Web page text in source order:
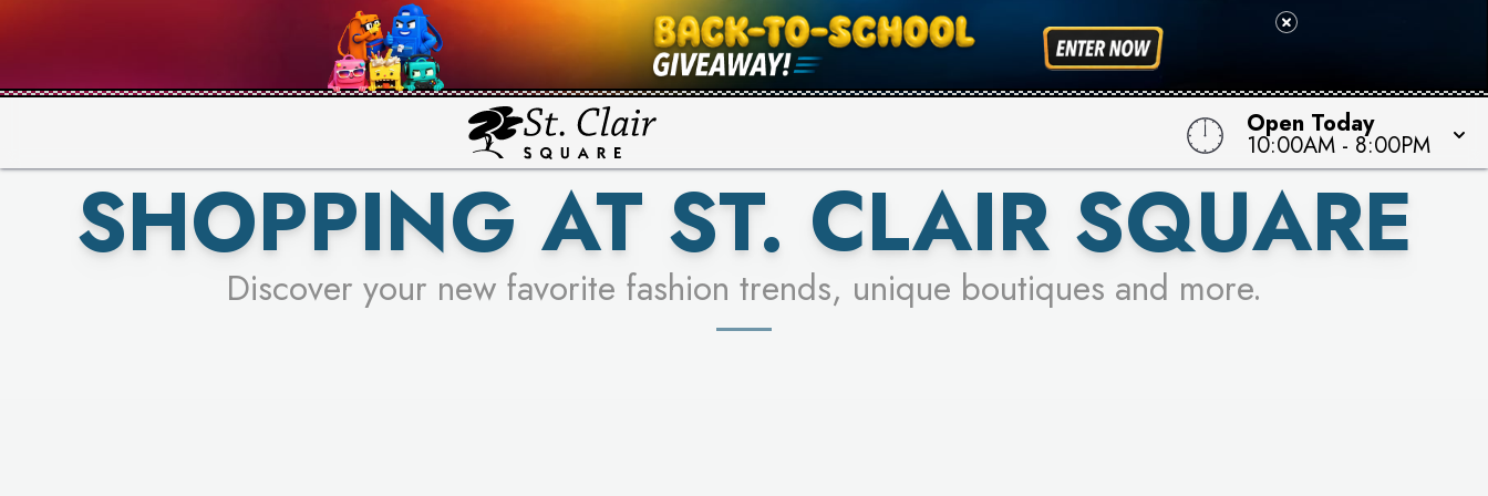
Open Today
10:00AM - 8:00PM
PICK YOUR RACER & ENTER FOR A CHANCE TO WIN!
LEARN MORE
SEE STORES
SHOPPING AT ST. CLAIR SQUARE
Discover your new favorite fashion trends, unique boutiques and more.